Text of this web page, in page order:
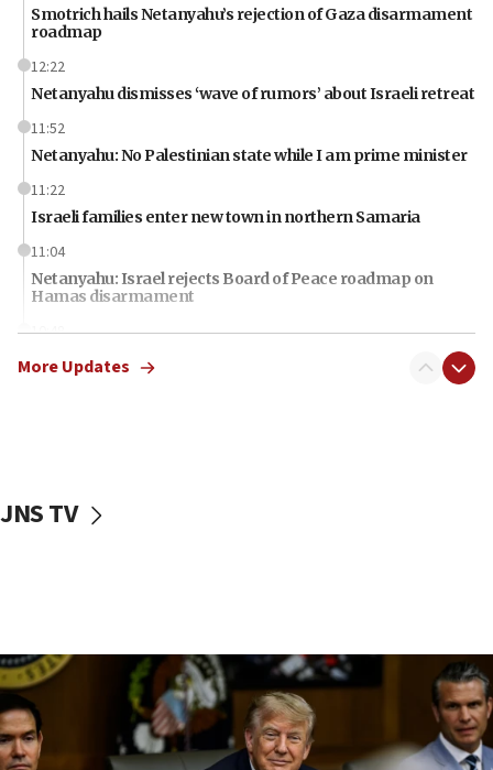
Smotrich hails Netanyahu’s rejection of Gaza disarmament
roadmap
12:22
Netanyahu dismisses ‘wave of rumors’ about Israeli retreat
11:52
Netanyahu: No Palestinian state while I am prime minister
11:22
Israeli families enter new town in northern Samaria
11:04
Netanyahu: Israel rejects Board of Peace roadmap on
Hamas disarmament
10:48
Sen. Cruz: ‘Terrorists are celebrating’ El-Sayed’s victory
production amid Iran war
09:19
Iranian FM: Message exchange with US does not constitute
negotiations
More Updates
JNS TV